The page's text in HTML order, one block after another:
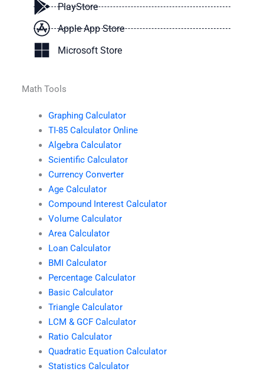
PlayStore
Apple App Store
Microsoft Store
Math Tools
Graphing Calculator
TI-85 Calculator Online
Algebra Calculator
Scientific Calculator
Currency Converter
Age Calculator
Compound Interest Calculator
Volume Calculator
Area Calculator
Loan Calculator
BMI Calculator
Percentage Calculator
Basic Calculator
Triangle Calculator
LCM & GCF Calculator
Ratio Calculator
Quadratic Equation Calculator
Statistics Calculator